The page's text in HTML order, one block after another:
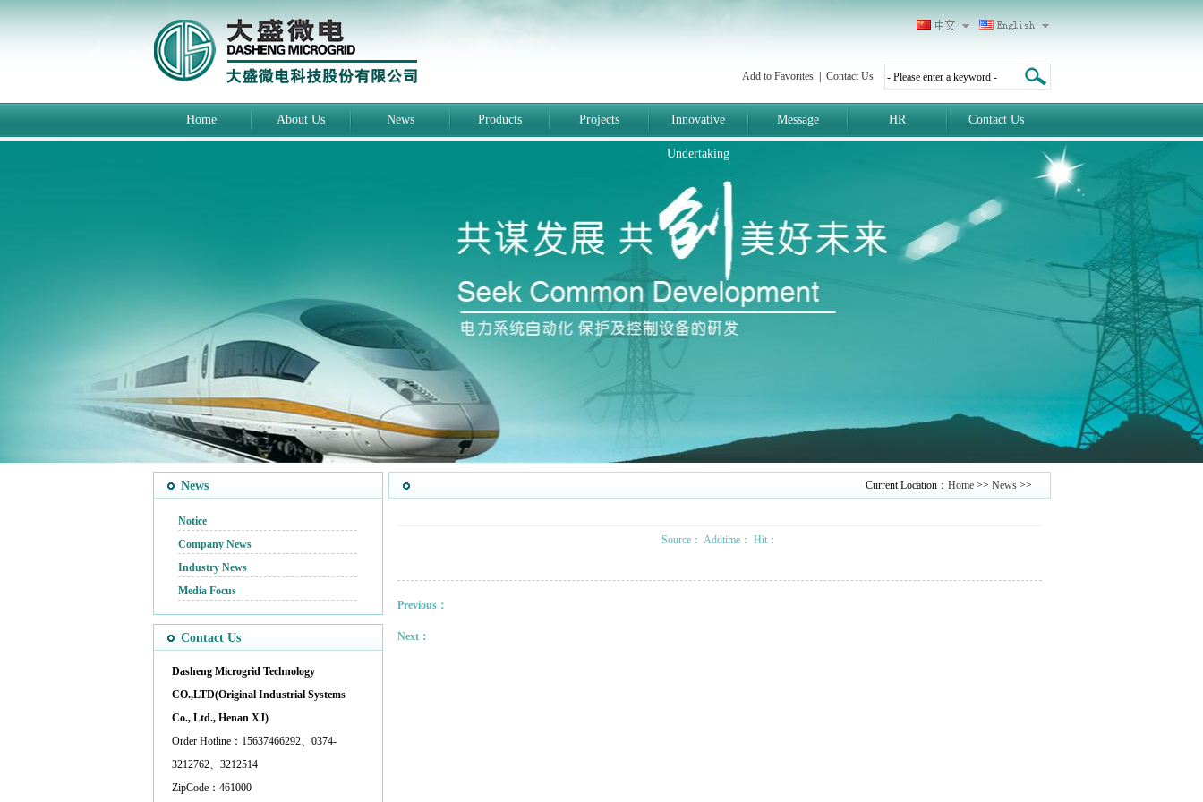
Add to Favorites| Contact Us
Home About Us News Products Projects Innovative
Undertaking
Message HR Contact Us
News
Notice
Company News
Industry News
Media Focus
Contact Us
Dasheng Microgrid Technology
CO.,LTD(Original Industrial Systems
Co., Ltd., Henan XJ)
Order Hotline：15637466292、0374-
3212762、3212514
ZipCode：461000
Current Location： Home>> News>>
Source： Addtime： Hit：
Previous：
Next：